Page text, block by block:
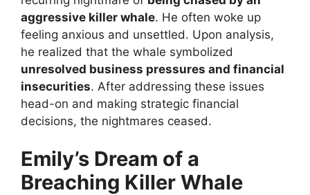
aggressive killer whale. He often woke up
feeling anxious and unsettled. Upon analysis,
he realized that the whale symbolized
unresolved business pressures and financial
insecurities. After addressing these issues
head-on and making strategic financial
decisions, the nightmares ceased.
Emily’s Dream of a
Breaching Killer Whale